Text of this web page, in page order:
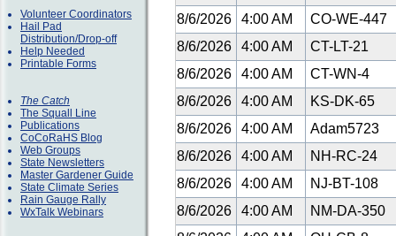
Volunteer Coordinators
Hail Pad
Distribution/Drop-off
Help Needed
Printable Forms
The Catch
The Squall Line
Publications
CoCoRaHS Blog
Web Groups
State Newsletters
Master Gardener Guide
State Climate Series
Rain Gauge Rally
WxTalk Webinars
8/6/2026
4:00 AM
CO-WE-447
8/6/2026
4:00 AM
CT-LT-21
8/6/2026
4:00 AM
CT-WN-4
8/6/2026
4:00 AM
KS-DK-65
8/6/2026
4:00 AM
Adam5723
8/6/2026
4:00 AM
NH-RC-24
8/6/2026
4:00 AM
NJ-BT-108
8/6/2026
4:00 AM
NM-DA-350